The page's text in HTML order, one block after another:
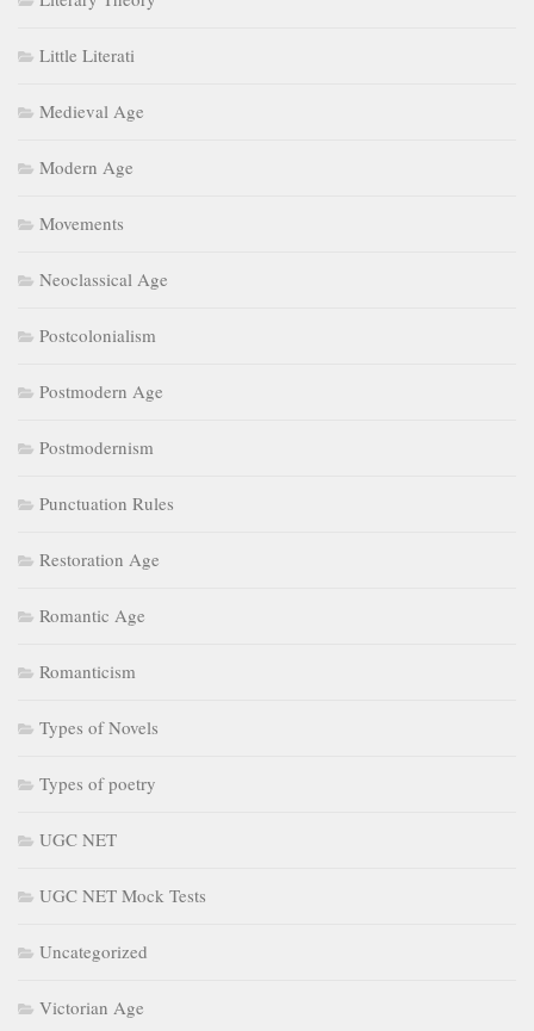
Little Literati
Medieval Age
Modern Age
Movements
Neoclassical Age
Postcolonialism
Postmodern Age
Postmodernism
Punctuation Rules
Restoration Age
Romantic Age
Romanticism
Types of Novels
Types of poetry
UGC NET
UGC NET Mock Tests
Uncategorized
Victorian Age